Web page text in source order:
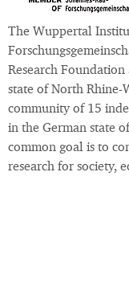
The Wuppertal
Research
state of North Rhine-
community of 15
in the German state
common goal is to
research for society,